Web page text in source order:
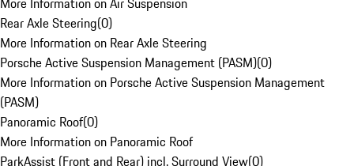
Rear Axle Steering(0)
More Information on Rear Axle Steering
Porsche Active Suspension Management (PASM)(0)
More Information on Porsche Active Suspension Management
(PASM)
Panoramic Roof(0)
More Information on Panoramic Roof
ParkAssist (Front and Rear) incl. Surround View(0)